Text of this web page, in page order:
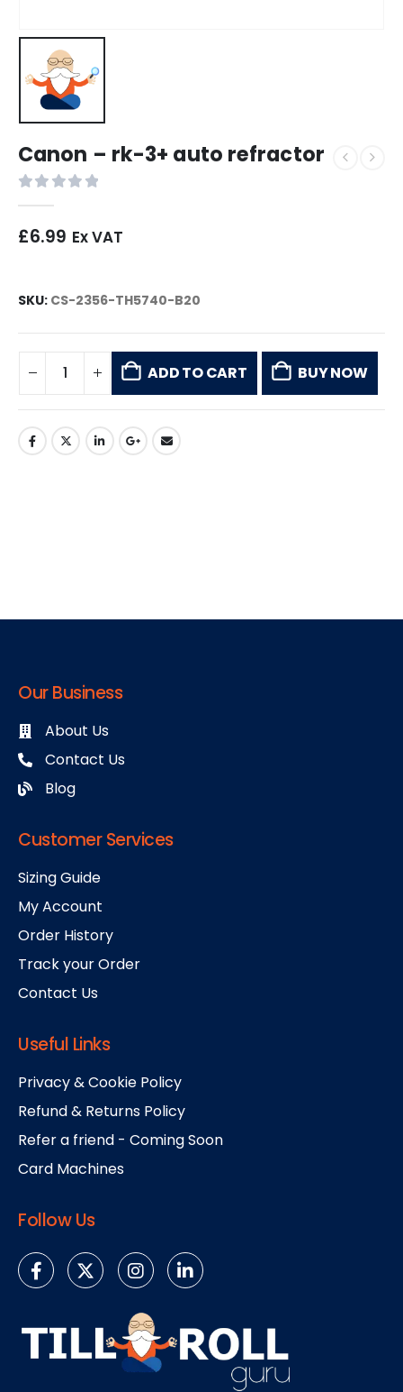
Canon – rk-3+ auto refractor
£6.99 Ex VAT
SKU: CS-2356-TH5740-B20
ADD TO CART BUY NOW
Our Business
About Us
Contact Us
Blog
Customer Services
Sizing Guide
My Account
Order History
Track your Order
Contact Us
Useful Links
Privacy & Cookie Policy
Refund & Returns Policy
Refer a friend - Coming Soon
Card Machines
Follow Us